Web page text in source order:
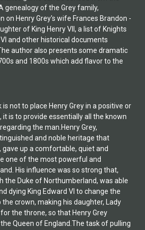
genealogy of the Grey family,
on Henry Grey's wife Frances Brandon -
of King Henry VII, a list of Knights
and other historical documents
author also presents some dramatic
and 1800s which add flavor to the
not to place Henry Grey in a positive or
is to provide essentially all the known
the man.Henry Grey,
and noble heritage that
up a comfortable, quiet and
one of the most powerful and
His influence was so strong that,
the Duke of Northumberland, was able
dying King Edward VI to change the
crown, making his daughter, Lady
the throne, so that Henry Grey
Queen of England.The task of pulling